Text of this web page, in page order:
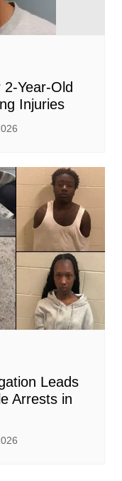
Year-Old
Injuries
Leads
Arrests in